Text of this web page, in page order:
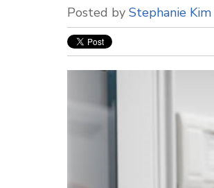
Posted by Stephanie Kim